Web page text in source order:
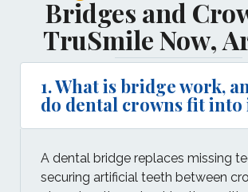
Bridges and
TruSmile Now,
1. What is bridge work,
do dental crowns fit into
A dental bridge replaces missing
securing artificial teeth between